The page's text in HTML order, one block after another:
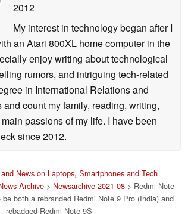
2012
My interest in technology began after I
an Atari 800XL home computer in the
enjoy writing about technological
rumors, and intriguing tech-related
in International Relations and
count my family, reading, writing,
passions of my life. I have been
since 2012.
News on Laptops, Smartphones and Tech
Archive > Newsarchive 2021 08 > Redmi Note
both a rebranded Redmi Note 9 Pro (India) and
rebadged Redmi Note 9S